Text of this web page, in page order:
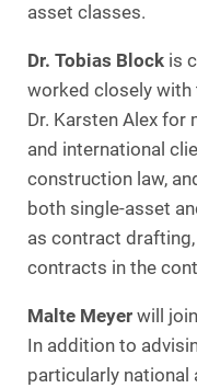
asset classes.
Dr. Tobias Block is
worked closely with
Dr. Karsten Alex for
and international
construction law,
both single-asset
as contract
contracts in the
Malte Meyer will
In addition to
particularly